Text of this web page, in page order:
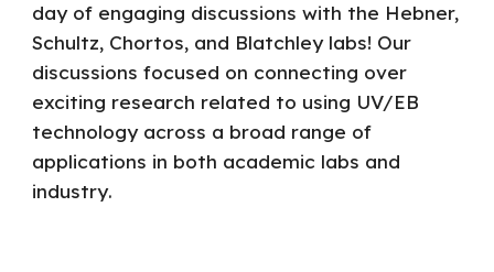
day of engaging discussions with the Hebner,
Schultz, Chortos, and Blatchley labs! Our
discussions focused on connecting over
exciting research related to using UV/EB
technology across a broad range of
applications in both academic labs and
industry.